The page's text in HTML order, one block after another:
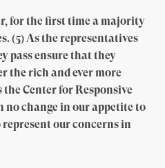
for the first time a majority
(5) As the representatives
pass ensure that they
the rich and ever more
the Center for Responsive
no change in our appetite to
our concerns in